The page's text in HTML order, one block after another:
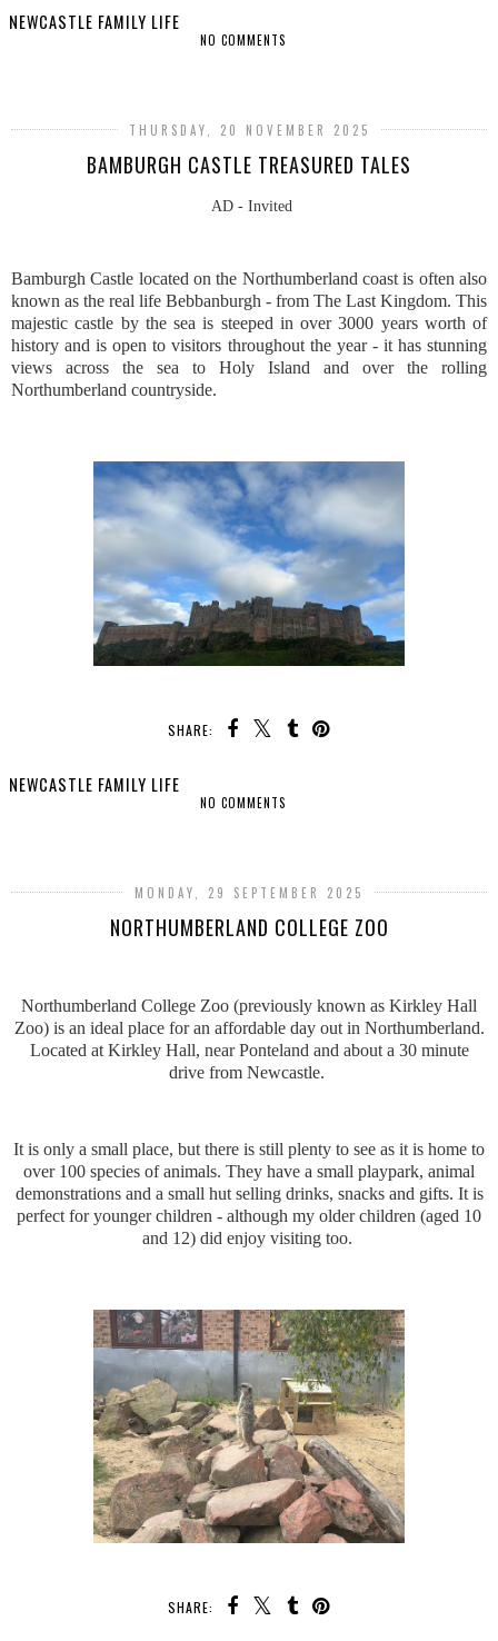
NEWCASTLE FAMILY LIFE
NO COMMENTS
THURSDAY, 20 NOVEMBER 2025
BAMBURGH CASTLE TREASURED TALES
AD - Invited
Bamburgh Castle located on the Northumberland coast is often also
known as the real life Bebbanburgh - from The Last Kingdom. This
majestic castle by the sea is steeped in over 3000 years worth of
history and is open to visitors throughout the year - it has stunning
views across the sea to Holy Island and over the rolling
Northumberland countryside.
SHARE:
NEWCASTLE FAMILY LIFE
NO COMMENTS
MONDAY, 29 SEPTEMBER 2025
NORTHUMBERLAND COLLEGE ZOO
Northumberland College Zoo (previously known as Kirkley Hall
Zoo) is an ideal place for an affordable day out in Northumberland.
Located at Kirkley Hall, near Ponteland and about a 30 minute
drive from Newcastle.
It is only a small place, but there is still plenty to see as it is home to
over 100 species of animals. They have a small playpark, animal
demonstrations and a small hut selling drinks, snacks and gifts. It is
perfect for younger children - although my older children (aged 10
and 12) did enjoy visiting too.
SHARE: